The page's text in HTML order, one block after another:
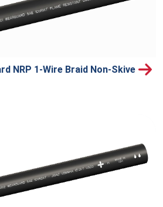
NRP 1-Wire Braid Non-Skive